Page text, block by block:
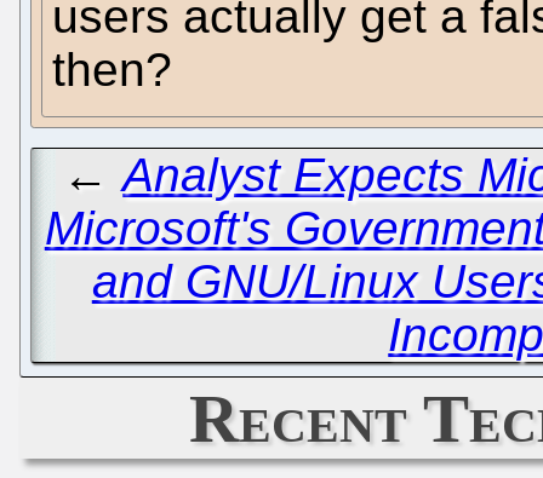
users actually get a
then?
←Analyst Expects
Microsoft's
and GNU/Linux
Recent